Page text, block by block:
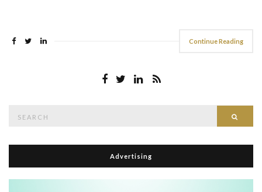
Continue Reading
Advertising